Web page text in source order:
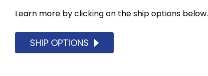
Learn more by clicking on the ship options below.
SHIP OPTIONS